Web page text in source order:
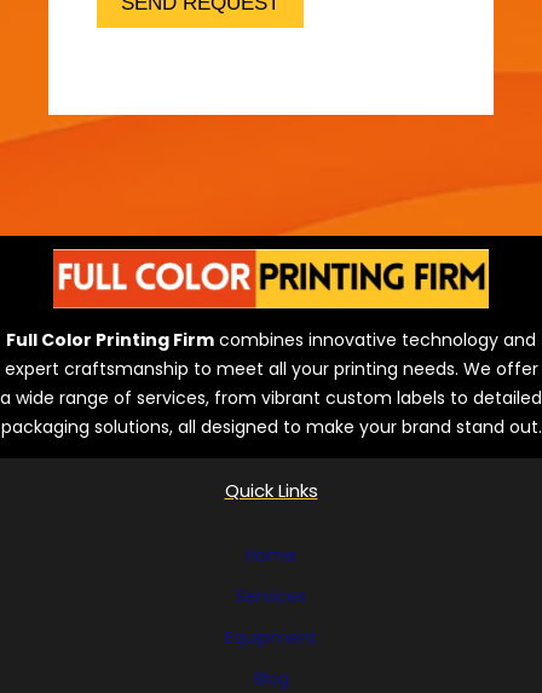
i
Full Color Printing Firm combines innovative technology and
expert craftsmanship to meet all your printing needs. We offer
a wide range of services, from vibrant custom labels to detailed
packaging solutions, all designed to make your brand stand out.
Quick Links
Home
Services
Equipment
Blog